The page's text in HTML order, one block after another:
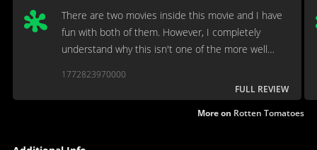
There are two movies inside this movie and I have
fun with both of them. However, I completely
understand why this isn't one of the more well
1772823970000
FULL REVIEW
More on Rotten Tomatoes